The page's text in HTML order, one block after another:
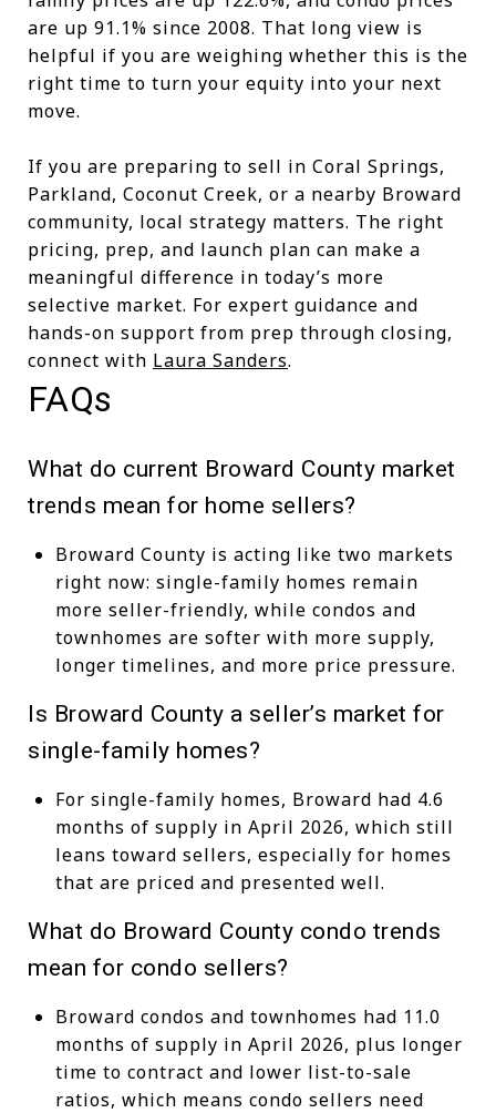
are up 91.1% since 2008. That long view is
helpful if you are weighing whether this is the
right time to turn your equity into your next
move.
If you are preparing to sell in Coral Springs,
Parkland, Coconut Creek, or a nearby Broward
community, local strategy matters. The right
pricing, prep, and launch plan can make a
meaningful difference in today’s more
selective market. For expert guidance and
hands-on support from prep through closing,
connect with Laura Sanders.
FAQs
What do current Broward County market
trends mean for home sellers?
Broward County is acting like two markets
right now: single-family homes remain
more seller-friendly, while condos and
townhomes are softer with more supply,
longer timelines, and more price pressure.
Is Broward County a seller’s market for
single-family homes?
For single-family homes, Broward had 4.6
months of supply in April 2026, which still
leans toward sellers, especially for homes
that are priced and presented well.
What do Broward County condo trends
mean for condo sellers?
Broward condos and townhomes had 11.0
months of supply in April 2026, plus longer
time to contract and lower list-to-sale
ratios, which means condo sellers need